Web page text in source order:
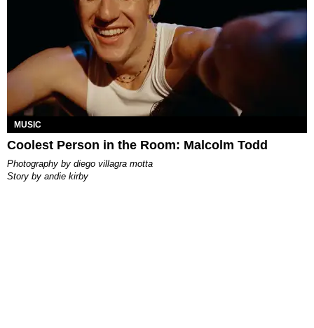
MUSIC
Coolest Person in the Room: Malcolm Todd
photography by diego villagra motta
story by andie kirby